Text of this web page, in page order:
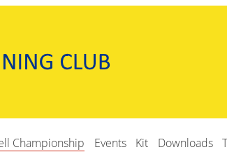
Championship Events Kit Downloads